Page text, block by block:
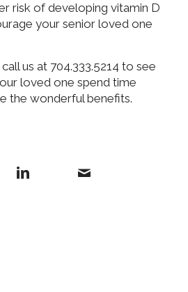
risk of developing vitamin D
your senior loved one
us at 704.333.5214 to see
loved one spend time
the wonderful benefits.